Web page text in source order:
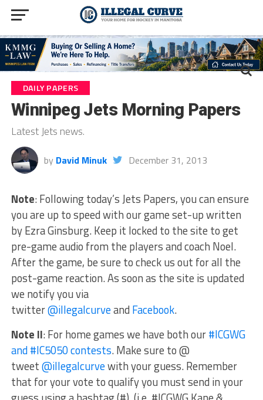
DAILY PAPERS
Winnipeg Jets Morning Papers
Latest Jets news.
by David Minuk December 31, 2013
Note: Following today’s Jets Papers, you can ensure
you are up to speed with our game set-up written
by Ezra Ginsburg. Keep it locked to the site to get
pre-game audio from the players and coach Noel.
After the game, be sure to check us out for all the
post-game reaction. As soon as the site is updated
we notify you via
twitter@illegalcurveand Facebook.
Note II:For home games we have both our#ICGWG
and #IC5050 contests. Make sure to @
tweet@illegalcurvewith your guess. Remember
that for your vote to qualify you must send in your